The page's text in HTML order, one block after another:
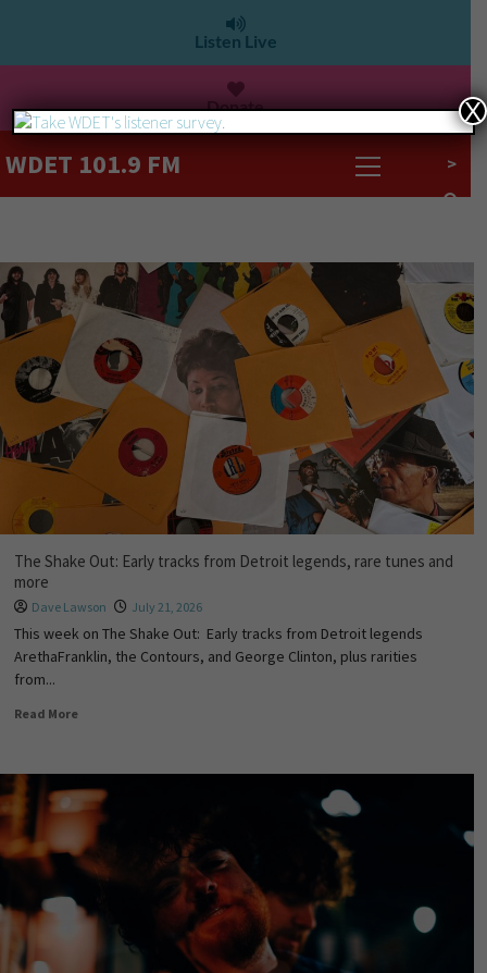
Listen Live
Donate
WDET 101.9 FM >
The Shake Out: Early tracks from Detroit legends, rare tunes and
more
Dave Lawson July 21, 2026
This week on The Shake Out: Early tracks from Detroit legends
ArethaFranklin, the Contours, and George Clinton, plus rarities
from...
Read More
X